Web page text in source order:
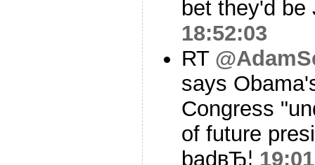
bet they'd be
18:52:03
RT
says
Congress
of future
badвЂ¦